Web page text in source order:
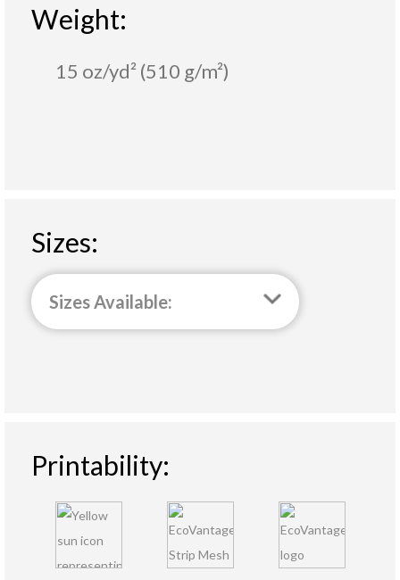
Weight:
15 oz/yd² (510 g/m²)
Sizes:
Sizes Available:
Printability: